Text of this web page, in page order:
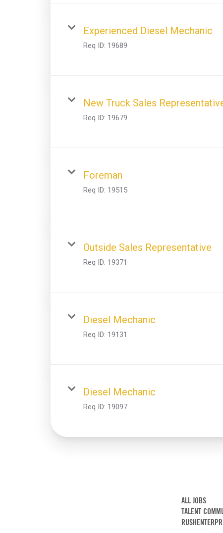
Experienced Diesel Mechanic
Req ID: 19689
New Truck Sales
Req ID: 19679
Foreman
Req ID: 19515
Outside Sales Representative
Req ID: 19371
Diesel Mechanic
Req ID: 19131
Diesel Mechanic
Req ID: 19097
ALL JOBS
TALENT